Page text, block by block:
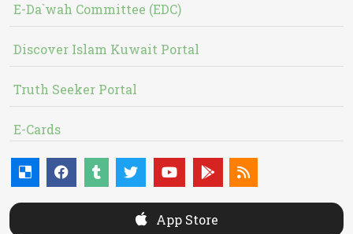
E-Da`wah Committee (EDC)
Discover Islam Kuwait Portal
Truth Seeker Portal
E-Cards
App Store